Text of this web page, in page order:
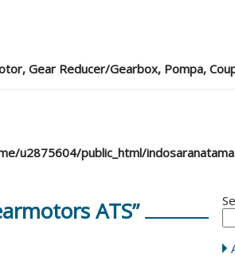
Gear Reducer/Gearbox, Pompa,
u2875604/public_html/
ATS”